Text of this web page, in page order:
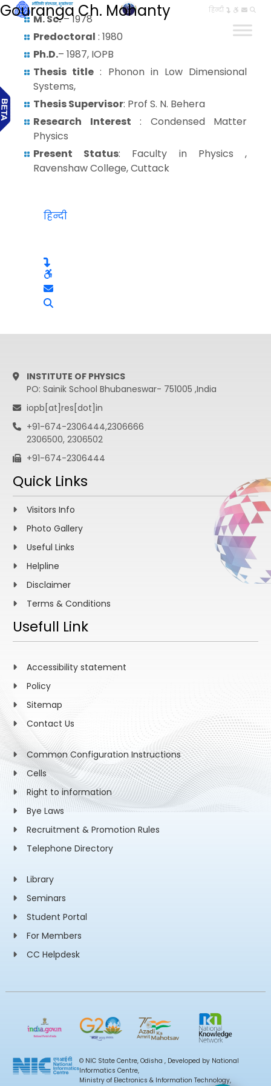
हिन्दी
Gouranga Ch. Mohanty
M. Sc.– 1978
Predoctoral : 1980
Ph.D.– 1987, IOPB
Thesis title : Phonon in Low Dimensional
Systems,
Thesis Supervisor: Prof S. N. Behera
Research Interest : Condensed Matter
Physics
Present Status: Faculty in Physics ,
Ravenshaw College, Cuttack
हिन्दी
INSTITUTE OF PHYSICS
PO: Sainik School Bhubaneswar- 751005 ,India
iopb[at]res[dot]in
+91-674-2306444,2306666
2306500, 2306502
+91-674-2306444
Quick Links
Visitors Info
Photo Gallery
Useful Links
Helpline
Disclaimer
Terms & Conditions
Usefull Link
Accessibility statement
Policy
Sitemap
Contact Us
Common Configuration Instructions
Cells
Right to information
Bye Laws
Recruitment & Promotion Rules
Telephone Directory
Library
Seminars
Student Portal
For Members
CC Helpdesk
© NIC State Centre, Odisha , Developed by National
Informatics Centre,
Ministry of Electronics & Information Technology,